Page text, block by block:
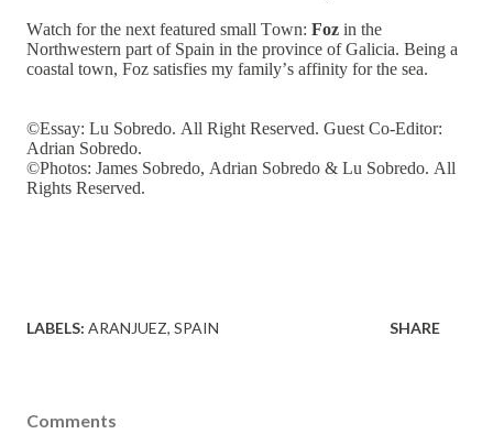
Watch for the next featured small Town: Foz in the
Northwestern part of Spain in the province of Galicia. Being a
coastal town, Foz satisfies my family’s affinity for the sea.
©Essay: Lu Sobredo. All Right Reserved. Guest Co-Editor:
Adrian Sobredo.
©Photos: James Sobredo, Adrian Sobredo & Lu Sobredo. All
Rights Reserved.
LABELS: ARANJUEZ SPAIN SHARE
Comments